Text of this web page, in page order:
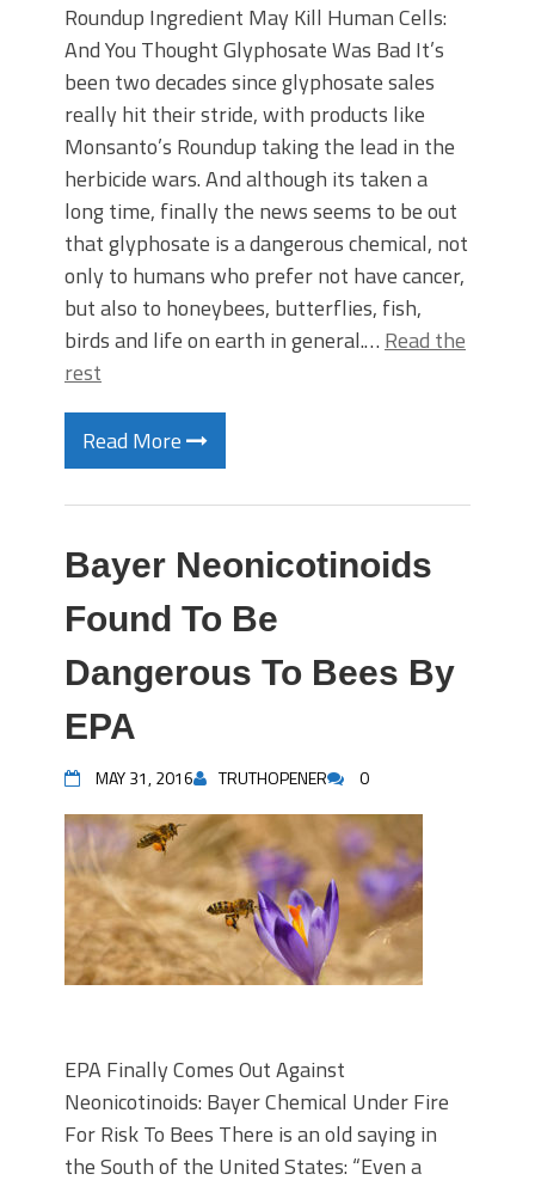
Roundup Ingredient May Kill Human Cells:
And You Thought Glyphosate Was Bad It’s
been two decades since glyphosate sales
really hit their stride, with products like
Monsanto’s Roundup taking the lead in the
herbicide wars. And although its taken a
long time, finally the news seems to be out
that glyphosate is a dangerous chemical, not
only to humans who prefer not have cancer,
but also to honeybees, butterflies, fish,
birds and life on earth in general.… Read the
rest
Read More
Bayer Neonicotinoids
Found To Be
Dangerous To Bees By
EPA
MAY 31, 2016 TRUTHOPENER 0
EPA Finally Comes Out Against
Neonicotinoids: Bayer Chemical Under Fire
For Risk To Bees There is an old saying in
the South of the United States: “Even a